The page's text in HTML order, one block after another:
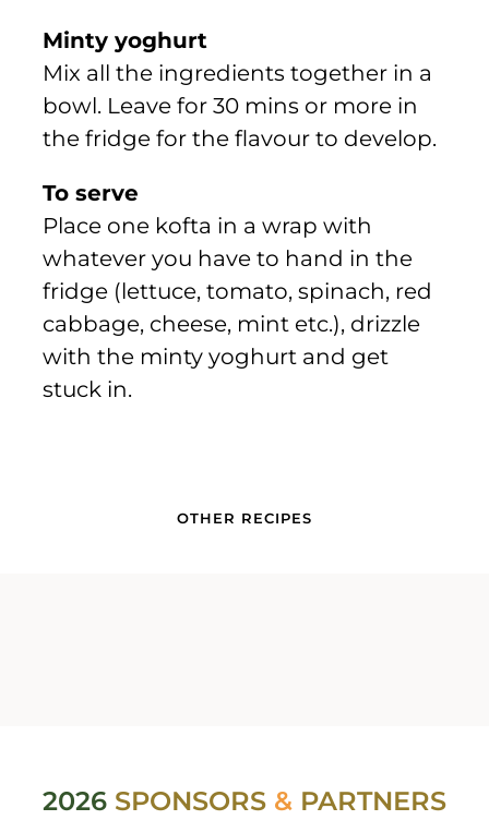
Minty yoghurt
Mix all the ingredients together in a
bowl. Leave for 30 mins or more in
the fridge for the flavour to develop.
To serve
Place one kofta in a wrap with
whatever you have to hand in the
fridge (lettuce, tomato, spinach, red
cabbage, cheese, mint etc.), drizzle
with the minty yoghurt and get
stuck in.
OTHER RECIPES
2026 SPONSORS & PARTNERS